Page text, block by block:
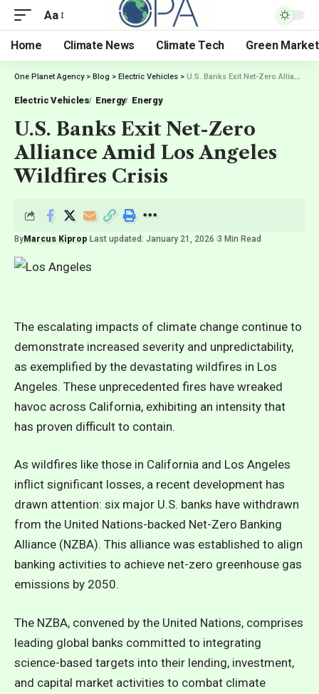
Aa
Home Climate News Climate Tech Green
One Planet Agency> Blog > Electric Vehicles > U.S. Banks Exit Net-Zero Alliance Amid Los Angeles Wildfires Crisis
Electric Vehicles Energy Energy
U.S. Banks Exit Net-Zero
Alliance Amid Los Angeles
Wildfires Crisis
By Marcus Kiprop Last updated: January 21, 2026 3 Min Read
The escalating impacts of climate change continue to
demonstrate increased severity and unpredictability,
as exemplified by the devastating wildfires in Los
Angeles. These unprecedented fires have wreaked
havoc across California, exhibiting an intensity that
has proven difficult to contain.
As wildfires like those in California and Los Angeles
inflict significant losses, a recent development has
drawn attention: six major U.S. banks have withdrawn
from the United Nations-backed Net-Zero Banking
Alliance (NZBA). This alliance was established to align
banking activities to achieve net-zero greenhouse gas
emissions by 2050.
The NZBA, convened by the United Nations, comprises
leading global banks committed to integrating
science-based targets into their lending, investment,
and capital market activities to combat climate